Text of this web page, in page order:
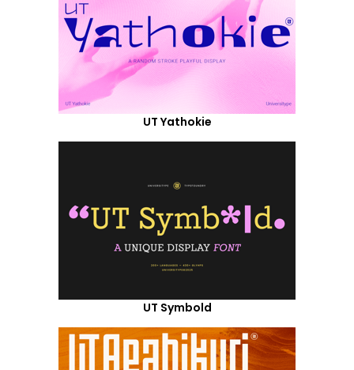
UT Yathokie
UT Symbold